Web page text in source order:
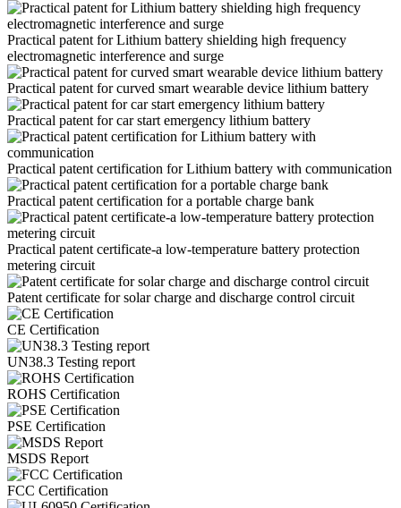
Practical patent for Lithium battery shielding high frequency
electromagnetic interference and surge
Practical patent for curved smart wearable device lithium battery
Practical patent for car start emergency lithium battery
Practical patent certification for Lithium battery with communication
Practical patent certification for a portable charge bank
Practical patent certificate-a low-temperature battery protection
metering circuit
Patent certificate for solar charge and discharge control circuit
CE Certification
UN38.3 Testing report
ROHS Certification
PSE Certification
MSDS Report
FCC Certification